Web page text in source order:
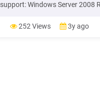
support: Windows Server 2008
Server 2012 R2, Windows Server
2016, and Windows Server 2019.
252 Views 3y ago